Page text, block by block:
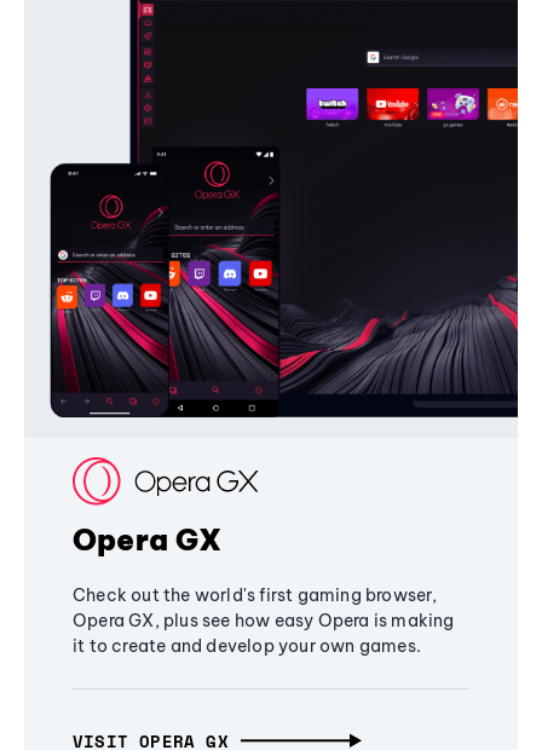
Opera GX
Check out the world's first gaming browser,
Opera GX, plus see how easy Opera is making
it to create and develop your own games.
VISIT OPERA GX